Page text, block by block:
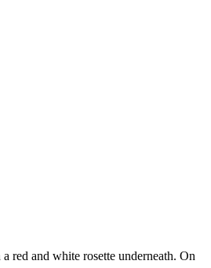
red and white rosette underneath. On